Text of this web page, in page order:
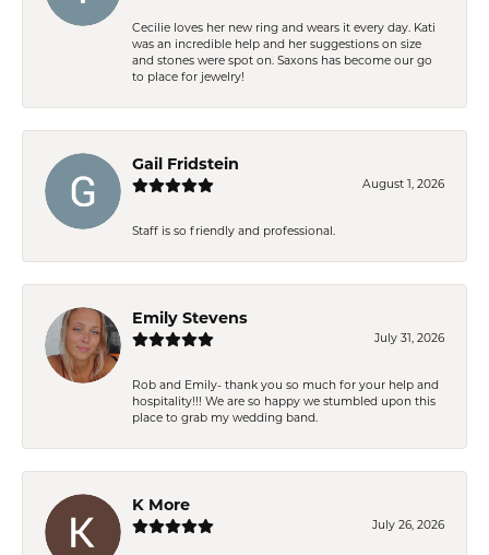
Cecilie loves her new ring and wears it every day. Kati
was an incredible help and her suggestions on size
and stones were spot on. Saxons has become our go
to place for jewelry!
Gail Fridstein
August 1, 2026
Staff is so friendly and professional.
Emily Stevens
July 31, 2026
Rob and Emily- thank you so much for your help and
hospitality!!! We are so happy we stumbled upon this
place to grab my wedding band.
K More
July 26, 2026